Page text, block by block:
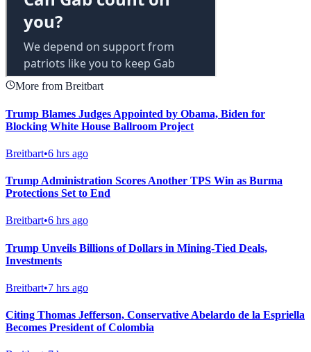
More from Breitbart
Trump Blames Judges Appointed by Obama, Biden for
Blocking White House Ballroom Project
Breitbart•6 hrs ago
Trump Administration Scores Another TPS Win as Burma
Protections Set to End
Breitbart•6 hrs ago
Trump Unveils Billions of Dollars in Mining-Tied Deals,
Investments
Breitbart•7 hrs ago
Citing Thomas Jefferson, Conservative Abelardo de la Espriella
Becomes President of Colombia